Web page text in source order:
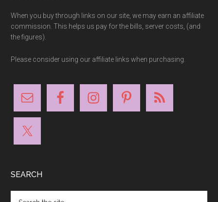
When you buy through links on our site, we may earn an affiliate
commission. This helps us pay for the bills, server costs, (and
the figures).
Please consider using our affiliate links when purchasing.
SEARCH